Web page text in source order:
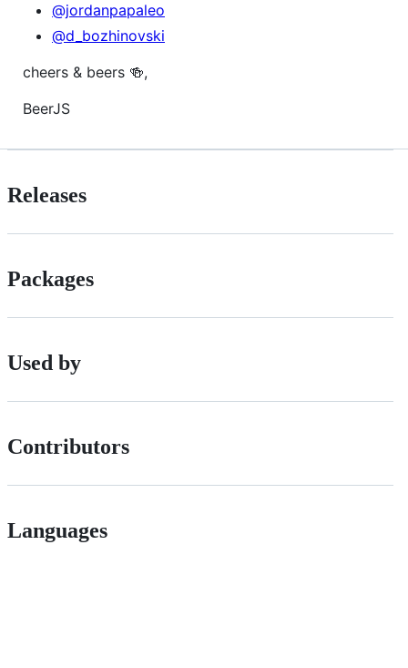
@jordanpapaleo
@d_bozhinovski
cheers & beers 🍻,
BeerJS
Releases
Packages
Used by
Contributors
Languages